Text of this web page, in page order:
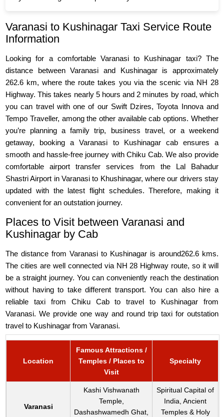
Varanasi to Kushinagar Taxi Service Route
Information
Looking for a comfortable Varanasi to Kushinagar taxi? The
distance between Varanasi and Kushinagar is approximately
262.6 km, where the route takes you via the scenic via NH 28
Highway. This takes nearly 5 hours and 2 minutes by road, which
you can travel with one of our Swift Dzires, Toyota Innova and
Tempo Traveller, among the other available cab options. Whether
you’re planning a family trip, business travel, or a weekend
getaway, booking a Varanasi to Kushinagar cab ensures a
smooth and hassle-free journey with Chiku Cab. We also provide
comfortable airport transfer services from the Lal Bahadur
Shastri Airport in Varanasi to Khushinagar, where our drivers stay
updated with the latest flight schedules. Therefore, making it
convenient for an outstation journey.
Places to Visit between Varanasi and
Kushinagar by Cab
The distance from Varanasi to Kushinagar is around262.6 kms.
The cities are well connected via NH 28 Highway route, so it will
be a straight journey. You can conveniently reach the destination
without having to take different transport. You can also hire a
reliable taxi from Chiku Cab to travel to Kushinagar from
Varanasi. We provide one way and round trip taxi for outstation
travel to Kushinagar from Varanasi.
Location
Famous Attractions /
Temples / Places to
Visit
Specialty
Varanasi
Kashi Vishwanath
Temple,
Dashashwamedh Ghat,
Spiritual Capital of
India, Ancient
Temples & Holy